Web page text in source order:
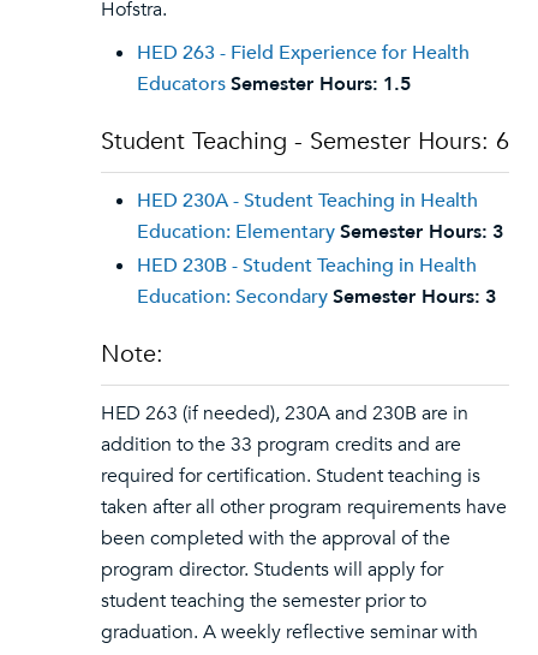
Hofstra.
HED 263 - Field Experience for Health
EducatorsSemester Hours: 1.5
Student Teaching - Semester Hours: 6
HED 230A - Student Teaching in Health
Education: ElementarySemester Hours: 3
HED 230B - Student Teaching in Health
Education: SecondarySemester Hours: 3
Note:
HED 263 (if needed), 230A and 230B are in
addition to the 33 program credits and are
required for certification. Student teaching is
taken after all other program requirements have
been completed with the approval of the
program director. Students will apply for
student teaching the semester prior to
graduation. A weekly reflective seminar with